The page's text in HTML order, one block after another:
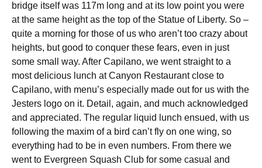
bridge itself was 117m long and at its low point you were
at the same height as the top of the Statue of Liberty. So –
quite a morning for those of us who aren’t too crazy about
heights, but good to conquer these fears, even in just
some small way. After Capilano, we went straight to a
most delicious lunch at Canyon Restaurant close to
Capilano, with menu’s especially made out for us with the
Jesters logo on it. Detail, again, and much acknowledged
and appreciated. The regular liquid lunch ensued, with us
following the maxim of a bird can’t fly on one wing, so
everything had to be in even numbers. From there we
went to Evergreen Squash Club for some casual and